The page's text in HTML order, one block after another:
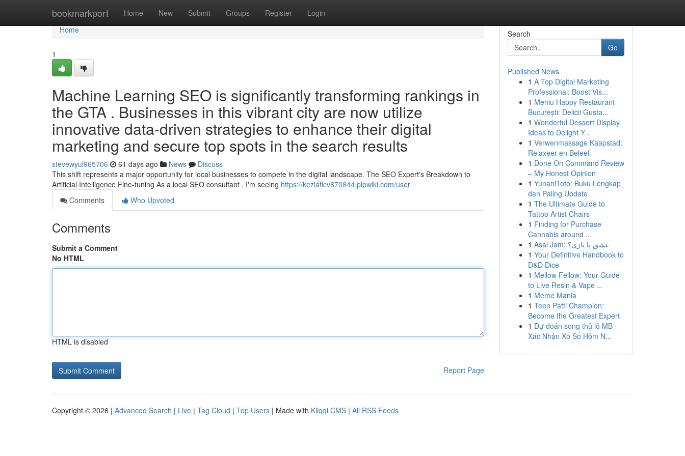
bookmarkport Home New Submit Groups Register Login
Home
Home
1
Machine Learning SEO is significantly transforming rankings in
the GTA . Businesses in this vibrant city are now utilize
innovative data-driven strategies to enhance their digital
marketing and secure top spots in the search results
stevewyul965706 61 days ago News
Discuss
This shift represents a major opportunity for local businesses to compete in the digital landscape. The SEO Expert's Breakdown to
Artificial Intelligence Fine-tuning As a local SEO consultant , I'm seeing https://keziaflcv870844.plpwiki.com/user
Comments
Who Upvoted
Comments
Submit a Comment
No HTML
HTML is disabled
Report Page
Search
Go
Published News
1 A Top Digital Marketing
Professional: Boost Vis...
1 Meniu Happy Restaurant
București: Delicii Gusta...
1 Wonderful Dessert Display
Ideas to Delight Y...
1 Verwenmassage Kaapstad:
Relaxeer en Beleef
1 Done On Command Review
– My Honest Opinion
1 YunaniToto: Buku Lengkap
dan Paling Update
1 The Ultimate Guide to
Tattoo Artist Chairs
1 Finding for Purchase
Cannabis around ...
1
Asal Jam: عشق یا بازی؟
1 Your Definitive Handbook to
D&D Dice
1 Mellow Fellow: Your Guide
to Live Resin & Vape ...
1 Meme Mania
1 Teen Patti Champion:
Become the Greatest Expert
1 Dự đoán song thủ lô MB ·
Xác Nhận Xổ Số Hôm N...
Copyright © 2026 | Advanced Search | Live | Tag Cloud | Top Users | Made with Kliqqi CMS | All RSS Feeds